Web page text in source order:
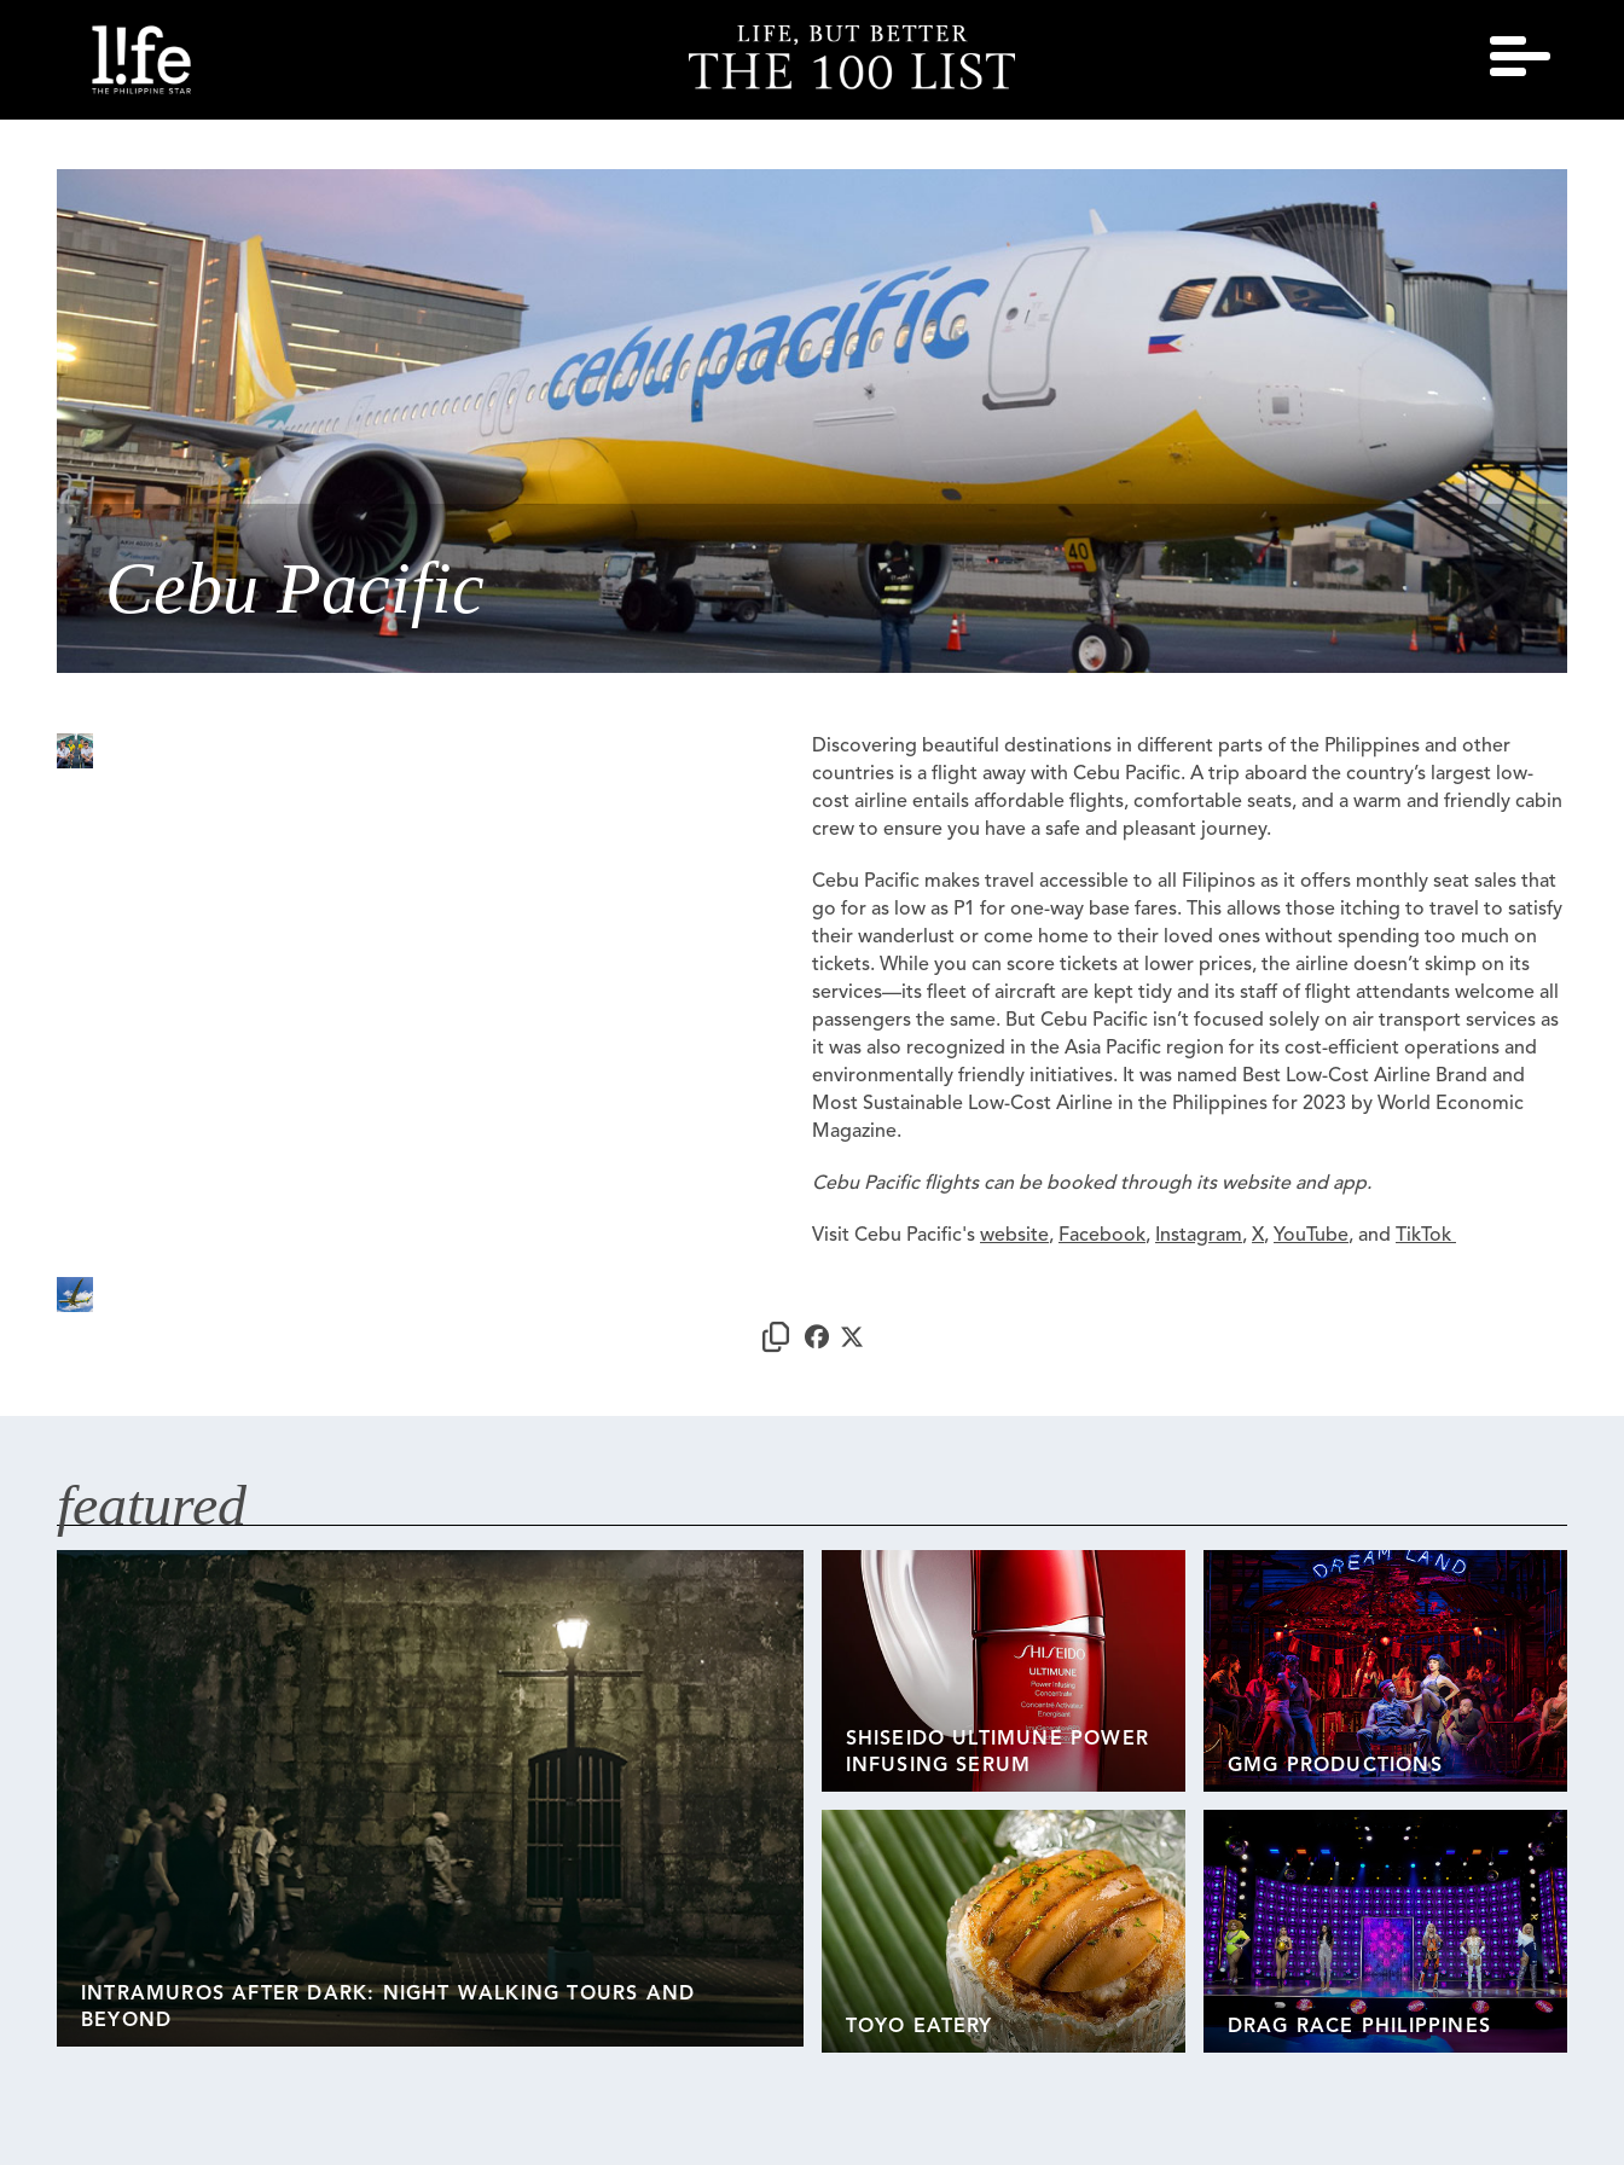
Cebu Pacific
Discovering beautiful destinations in different parts of the Philippines and other
countries is a flight away with Cebu Pacific. A trip aboard the country’s largest low-
cost airline entails affordable flights, comfortable seats, and a warm and friendly cabin
crew to ensure you have a safe and pleasant journey.
Cebu Pacific makes travel accessible to all Filipinos as it offers monthly seat sales that
go for as low as P1 for one-way base fares. This allows those itching to travel to satisfy
their wanderlust or come home to their loved ones without spending too much on
tickets. While you can score tickets at lower prices, the airline doesn’t skimp on its
services—its fleet of aircraft are kept tidy and its staff of flight attendants welcome all
passengers the same. But Cebu Pacific isn’t focused solely on air transport services as
it was also recognized in the Asia Pacific region for its cost-efficient operations and
environmentally friendly initiatives. It was named Best Low-Cost Airline Brand and
Most Sustainable Low-Cost Airline in the Philippines for 2023 by World Economic
Magazine.
Cebu Pacific flights can be booked through its website and app.
Visit Cebu Pacific's website, Facebook, Instagram, X, YouTube, and TikTok
featured
INTRAMUROS AFTER DARK: NIGHT WALKING TOURS AND
BEYOND
SHISEIDO ULTIMUNE POWER
INFUSING SERUM
GMG PRODUCTIONS
TOYO EATERY DRAG RACE PHILIPPINES